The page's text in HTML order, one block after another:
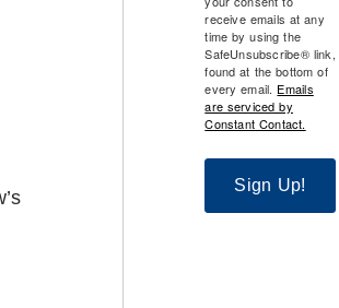
receive emails at any
time by using the
SafeUnsubscribe® link,
found at the bottom of
every email. Emails
are serviced by
Constant Contact.
Sign Up!